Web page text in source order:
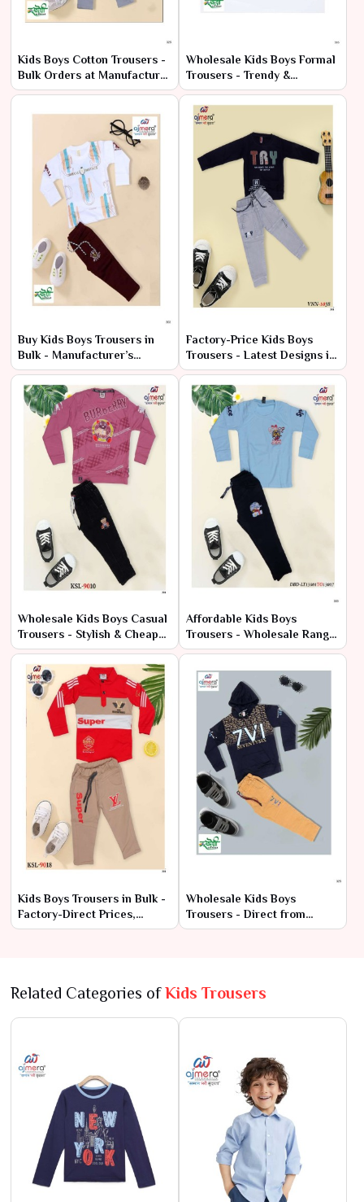
Kids Boys Cotton Trousers -
Bulk Orders at Manufacturer
Pricing
Wholesale Kids Boys Formal
Trousers - Trendy &
Affordable Prices
Buy Kids Boys Trousers in
Bulk - Manufacturer’s
Wholesale Offers
Factory-Price Kids Boys
Trousers - Latest Designs in
Bulk
Wholesale Kids Boys Casual
Trousers - Stylish & Cheap
Bulk Deals
Affordable Kids Boys
Trousers - Wholesale Range
at Manufacturer Price
Kids Boys Trousers in Bulk -
Factory-Direct Prices,
Premium Quality
Wholesale Kids Boys
Trousers - Direct from
Manufacturer at Lowest
Related Categories ofKids Trousers